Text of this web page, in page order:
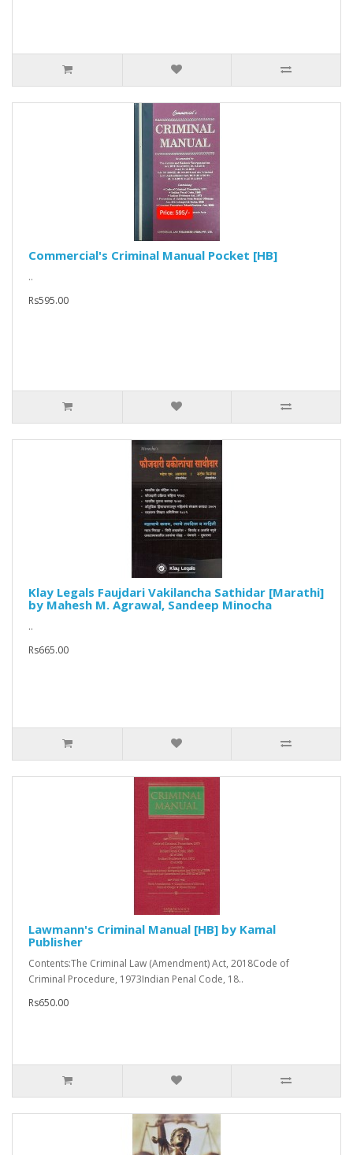
Commercial's Criminal Manual Pocket [HB]
..
Rs595.00
Klay Legals Faujdari Vakilancha Sathidar [Marathi]
by Mahesh M. Agrawal, Sandeep Minocha
..
Rs665.00
Lawmann's Criminal Manual [HB] by Kamal
Publisher
Contents:The Criminal Law (Amendment) Act, 2018Code of
Criminal Procedure, 1973Indian Penal Code, 18..
Rs650.00